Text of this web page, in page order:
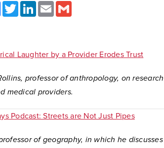
FacebookTwitter LinkedInEmail
Laughter by a Provider Erodes Trust
professor of anthropology, on research
medical providers.
Podcast: Streets are Not Just Pipes
of geography, in which he discusses